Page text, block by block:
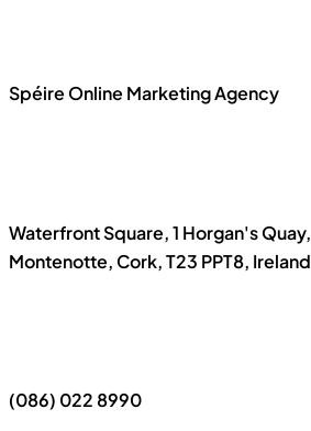
Spéire Online Marketing Agency
Waterfront Square, 1 Horgan's Quay,
Montenotte, Cork, T23 PPT8, Ireland
(086) 022 8990